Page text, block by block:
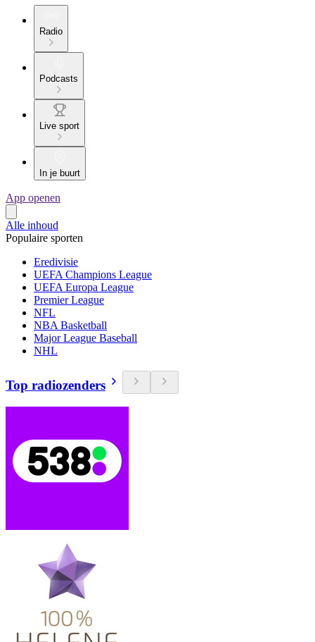
Radio
Podcasts
Live sport
In je buurt
App openen
Alle inhoud
Populaire sporten
Eredivisie
UEFA Champions League
UEFA Europa League
Premier League
NFL
NBA Basketball
Major League Baseball
NHL
Top radiozenders